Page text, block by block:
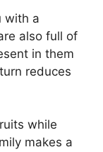
with a
also full of
in them
reduces
while
makes a